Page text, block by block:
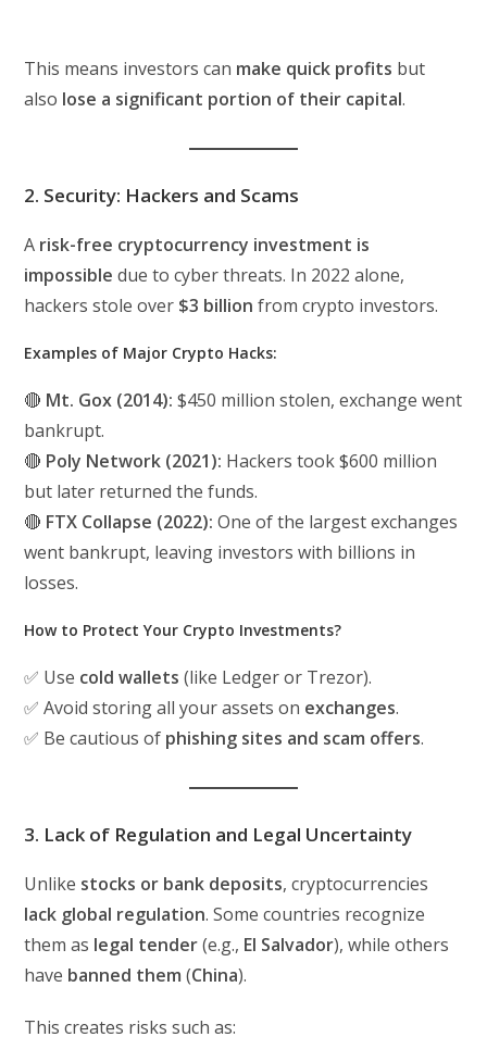
This means investors can make quick profits but
also lose a significant portion of their capital.
2. Security: Hackers and Scams
A risk-free cryptocurrency investment is
impossible due to cyber threats. In 2022 alone,
hackers stole over $3 billion from crypto investors.
Examples of Major Crypto Hacks:
🔴 Mt. Gox (2014): $450 million stolen, exchange went
bankrupt.
🔴 Poly Network (2021): Hackers took $600 million
but later returned the funds.
🔴 FTX Collapse (2022): One of the largest exchanges
went bankrupt, leaving investors with billions in
losses.
How to Protect Your Crypto Investments?
✅ Use cold wallets (like Ledger or Trezor).
✅ Avoid storing all your assets on exchanges.
✅ Be cautious of phishing sites and scam offers.
3. Lack of Regulation and Legal Uncertainty
Unlike stocks or bank deposits, cryptocurrencies
lack global regulation. Some countries recognize
them as legal tender(e.g., El Salvador), while others
have banned them (China).
This creates risks such as: